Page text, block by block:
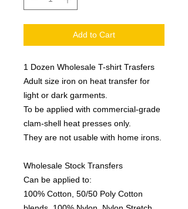
Add to Cart
1 Dozen Wholesale T-shirt Trasfers
Adult size iron on heat transfer for
light or dark garments.
To be applied with commercial-grade
clam-shell heat presses only.
They are not usable with home irons.
Wholesale Stock Transfers
Can be applied to:
100% Cotton, 50/50 Poly Cotton